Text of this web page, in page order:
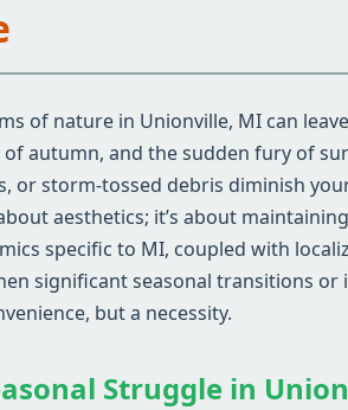
of nature in Unionville, MI can
autumn, and the sudden fury of
or storm-tossed debris diminish
aesthetics; it’s about
specific to MI, coupled with
significant seasonal transitions
but a necessity.
Struggle in